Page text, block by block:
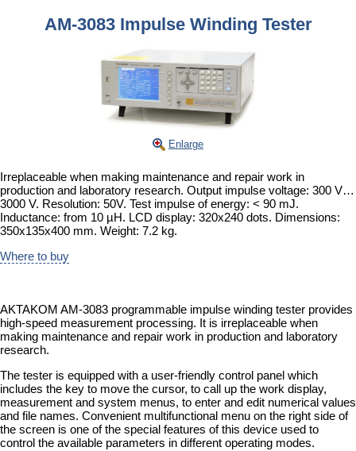
AM-3083 Impulse Winding Tester
Enlarge
Irreplaceable when making maintenance and repair work in
production and laboratory research. Output impulse voltage: 300 V…
3000 V. Resolution: 50V. Test impulse of energy: < 90 mJ.
Inductance: from 10 µH. LCD display: 320x240 dots. Dimensions:
350x135x400 mm. Weight: 7.2 kg.
Where to buy
AKTAKOM AM-3083 programmable impulse winding tester provides
high-speed measurement processing. It is irreplaceable when
making maintenance and repair work in production and laboratory
research.
The tester is equipped with a user-friendly control panel which
includes the key to move the cursor, to call up the work display,
measurement and system menus, to enter and edit numerical values
and file names. Convenient multifunctional menu on the right side of
the screen is one of the special features of this device used to
control the available parameters in different operating modes.